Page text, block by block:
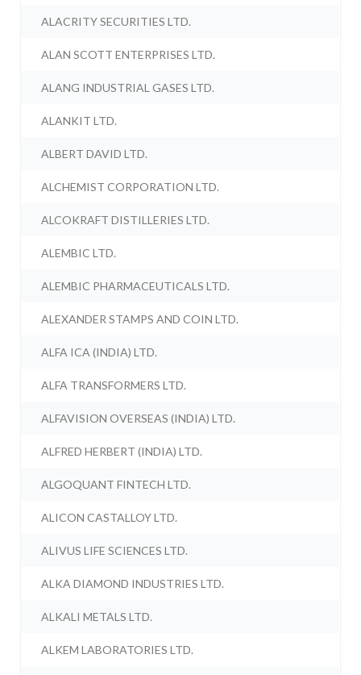
ALACRITY SECURITIES LTD.
ALAN SCOTT ENTERPRISES LTD.
ALANG INDUSTRIAL GASES LTD.
ALANKIT LTD.
ALBERT DAVID LTD.
ALCHEMIST CORPORATION LTD.
ALCOKRAFT DISTILLERIES LTD.
ALEMBIC LTD.
ALEMBIC PHARMACEUTICALS LTD.
ALEXANDER STAMPS AND COIN LTD.
ALFA ICA (INDIA) LTD.
ALFA TRANSFORMERS LTD.
ALFAVISION OVERSEAS (INDIA) LTD.
ALFRED HERBERT (INDIA) LTD.
ALGOQUANT FINTECH LTD.
ALICON CASTALLOY LTD.
ALIVUS LIFE SCIENCES LTD.
ALKA DIAMOND INDUSTRIES LTD.
ALKALI METALS LTD.
ALKEM LABORATORIES LTD.